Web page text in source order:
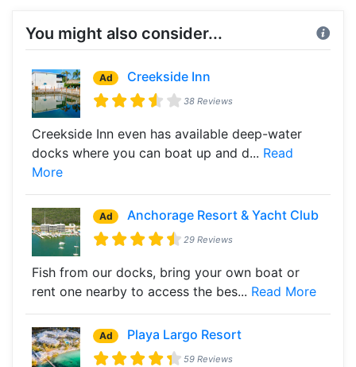
You might also consider...
Ad Creekside Inn
38 Reviews
Creekside Inn even has available deep-water
docks where you can boat up and d... Read
More
Ad Anchorage Resort & Yacht Club
29 Reviews
Fish from our docks, bring your own boat or
rent one nearby to access the bes... Read More
Ad Playa Largo Resort
59 Reviews